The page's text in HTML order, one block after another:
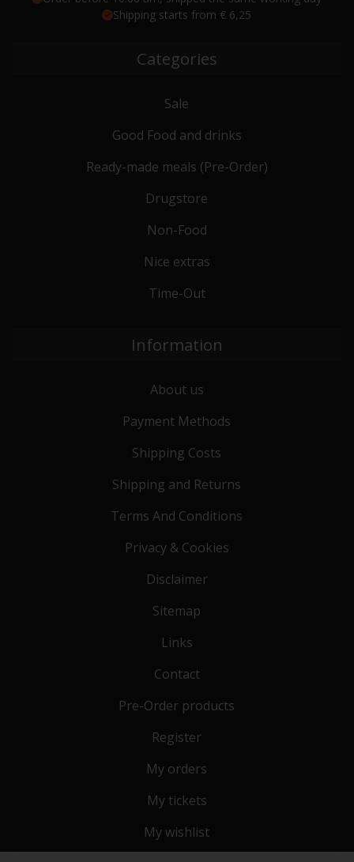
Shipping starts from € 6,25
Categories
Sale
Good Food and drinks
Ready-made meals (Pre-Order)
Drugstore
Non-Food
Nice extras
Time-Out
Information
About us
Payment Methods
Shipping Costs
Shipping and Returns
Terms And Conditions
Privacy & Cookies
Disclaimer
Sitemap
Links
Contact
Pre-Order products
Register
My orders
My tickets
My wishlist